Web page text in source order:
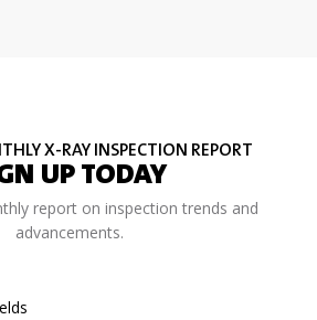
X-RAY INSPECTION REPORT
UP TODAY
report on inspection trends and
advancements.